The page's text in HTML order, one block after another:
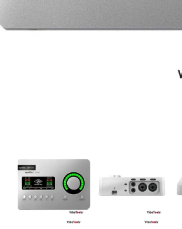
Headphones
Software & Plug-ins
Streaming
Studio Monitoring